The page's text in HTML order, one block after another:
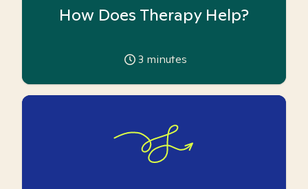
How Does Therapy Help?
3 minutes